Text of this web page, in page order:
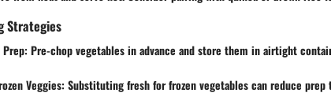
Strategies
Pre-chop vegetables in advance and store them in airtight
Veggies: Substituting fresh for frozen vegetables can reduce